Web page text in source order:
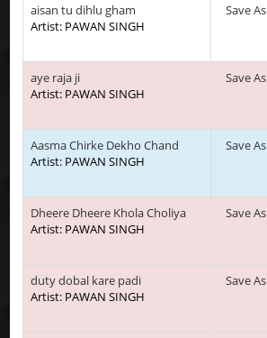
aisan tu dihlu gham
Artist: PAWAN SINGH
Save As
aye raja ji
Artist: PAWAN SINGH
Save As
Aasma Chirke Dekho Chand
Artist: PAWAN SINGH
Save As
Dheere Dheere Khola Choliya
Artist: PAWAN SINGH
Save As
duty dobal kare padi
Artist: PAWAN SINGH
Save As